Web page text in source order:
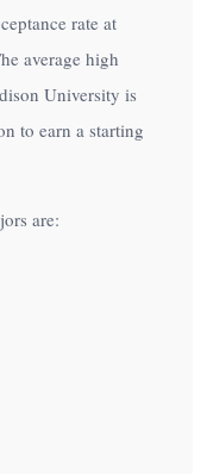
rate at
average high
University is
to earn a starting
are: